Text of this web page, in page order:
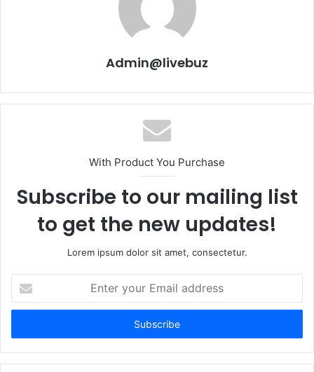
Admin@livebuz
With Product You Purchase
Subscribe to our mailing list
to get the new updates!
Lorem ipsum dolor sit amet, consectetur.
your
Email